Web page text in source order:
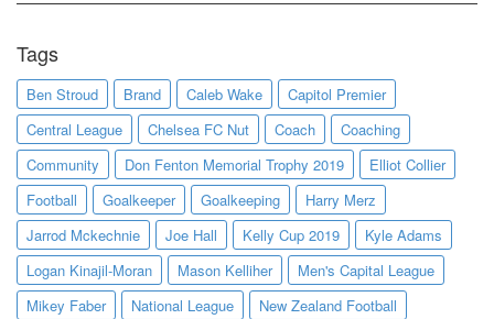
Tags
Ben Stroud Brand Caleb Wake
Capitol Premier
Central League
Chelsea FC Nut Coach
Coaching
Community
Don Fenton Memorial Trophy 2019
Elliot Collier
Football
Goalkeeper Goalkeeping
Harry Merz
Jarrod Mckechnie
Joe Hall Kelly Cup 2019
Kyle Adams
Logan Kinajil-Moran
Mason Kelliher
Men's Capital League
Mikey Faber
National League
New Zealand Football